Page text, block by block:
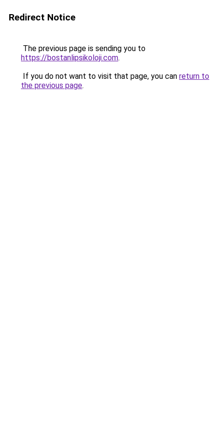
Redirect Notice
The previous page is sending you to
https://bostanlipsikoloji.com.
If you do not want to visit that page, you can return to
the previous page.